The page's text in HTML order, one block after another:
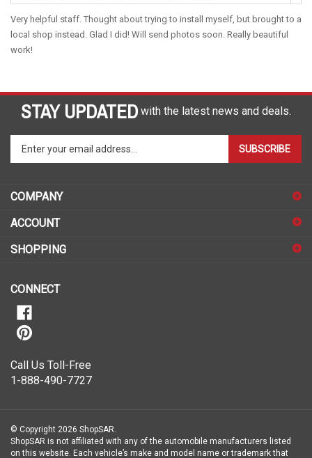
Very helpful staff. Thought about trying to install myself, but brought to a
local shop instead. Glad I did! Will send photos soon. Really beautiful
work!
STAY UPDATED with the latest news and deals.
your
to
sign
for
SUBSCRIBE
COMPANY
ACCOUNT
SHOPPING
CONNECT
Call Us Toll-Free
1-888-490-7727
© Copyright 2026 ShopSAR.
ShopSAR is not affiliated with any of the automobile manufacturers listed
on this website. Each vehicle’s make and model name or trademark that